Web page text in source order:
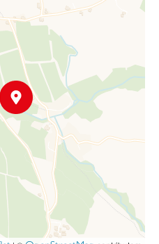
under three acres of
the property enjoys a
part of its boundary. A
back to Tudor times, sits
character.
has been sympathetically
room, thoughtfully
surroundings and offer a
local wildlife. The generous
featuring wood flooring
one of which houses a
character.
crafted with granite worktops;
and separate utility room.